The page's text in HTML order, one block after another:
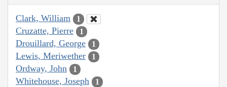
Clark, William 1
Cruzatte, Pierre 1
Drouillard, George 1
Lewis, Meriwether 1
Ordway, John 1
Whitehouse, Joseph 1